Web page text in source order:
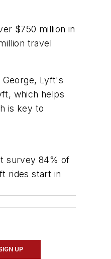
$750 million in
travel
George, Lyft's
which helps
is key to
survey 84% of
rides start in
UP